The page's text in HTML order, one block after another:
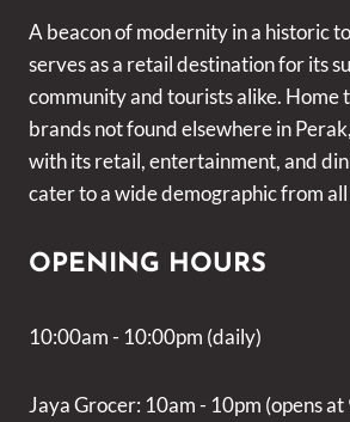
A beacon of modernity in a historic
serves as a retail destination for its
community and tourists alike. Home
brands not found elsewhere in
with its retail, entertainment, and
cater to a wide demographic from
OPENING HOURS
10:00am - 10:00pm (daily)
Jaya Grocer: 10am - 10pm (opens